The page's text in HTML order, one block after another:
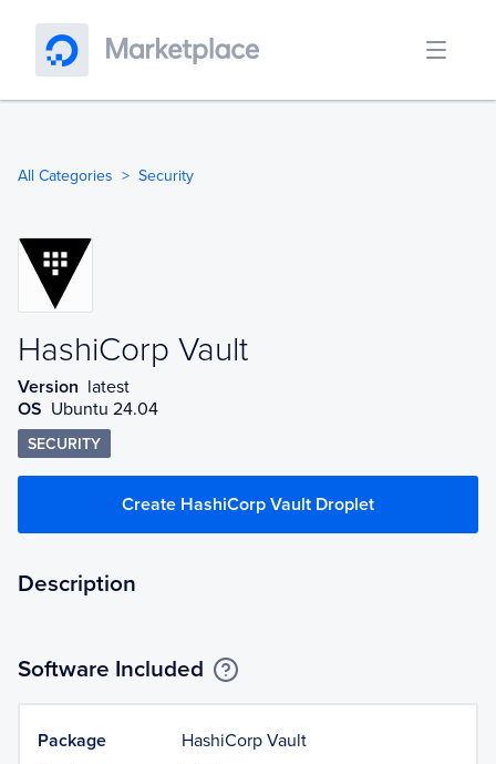
All Categories Security
HashiCorp Vault
HashiCorp Vault
Version latest
OS Ubuntu 24.04
SECURITY
Create HashiCorp Vault Droplet
Description
Software Included
Package
HashiCorp Vault